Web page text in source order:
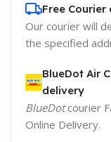
Free Courier
Our courier will
the specified
BlueDot Air
delivery
BlueDotcourier
Online Delivery.